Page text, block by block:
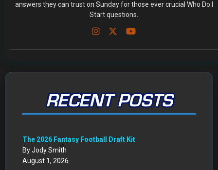
answers they can trust on Sunday for those ever crucial Who Do I
Start questions.
RECENT POSTS
The 2026 Fantasy Football Draft Kit
By Jody Smith
August 1, 2026